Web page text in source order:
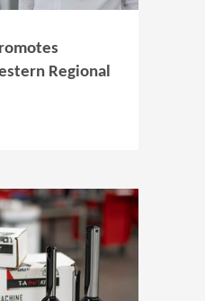
Regional